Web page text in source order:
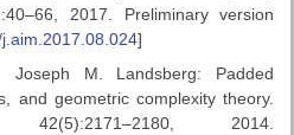
2017. Preliminary version
]
Joseph M. Landsberg: Padded
and geometric complexity theory.
2014.